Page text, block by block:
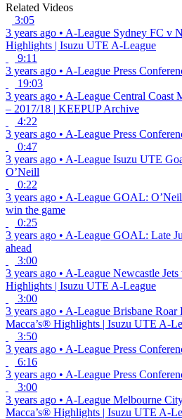
Related Videos
3:05
3 years ago • A-League Sydney FC v
Highlights | Isuzu UTE A-League
9:11
3 years ago • A-League Press
19:03
3 years ago • A-League Central Coast
– 2017/18 | KEEPUP Archive
4:22
3 years ago • A-League Press
0:47
3 years ago • A-League Isuzu UTE
O’Neill
0:22
3 years ago • A-League GOAL:
win the game
0:25
3 years ago • A-League GOAL: Late
ahead
3:00
3 years ago • A-League Newcastle
Highlights | Isuzu UTE A-League
3:00
3 years ago • A-League Brisbane Roar
Macca’s® Highlights | Isuzu UTE A-
3:50
3 years ago • A-League Press
6:16
3 years ago • A-League Press
3:00
3 years ago • A-League Melbourne
Macca’s® Highlights | Isuzu UTE A-